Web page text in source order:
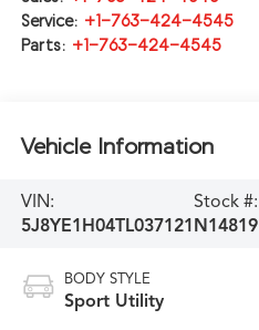
Service: +1-763-424-4545
Parts: +1-763-424-4545
Vehicle Information
VIN:
5J8YE1H04TL037121
Stock #:
N14819
BODY STYLE
Sport Utility